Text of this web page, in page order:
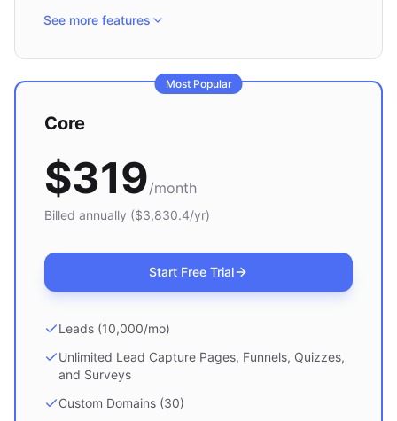
See more features
Most Popular
Core
$319/month
Billed annually ($3,830.4/yr)
Start Free Trial
Leads (10,000/mo)
Unlimited Lead Capture Pages, Funnels, Quizzes,
and Surveys
Custom Domains (30)